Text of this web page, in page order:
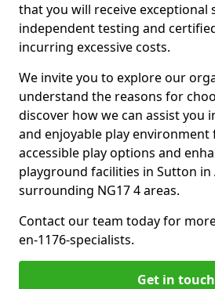
that you will receive exceptional
independent testing and
incurring excessive costs.
We invite you to explore our
understand the reasons for
discover how we can assist you
and enjoyable play environment
accessible play options and
playground facilities in Sutton in
surrounding NG17 4 areas.
Contact our team today for
en-1176-specialists.
Get in touch